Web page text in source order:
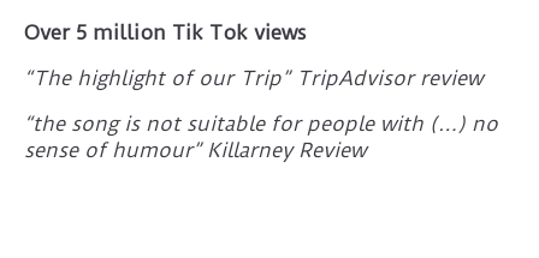
Over 5 million Tik Tok views
“The highlight of our Trip” TripAdvisor review
“the song is not suitable for people with (…) no
sense of humour” Killarney Review